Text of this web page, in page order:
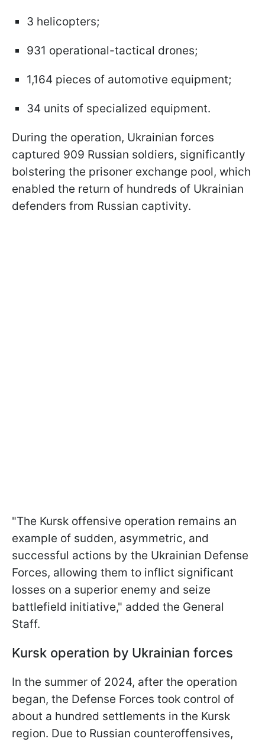
3 helicopters;
931 operational-tactical drones;
1,164 pieces of automotive equipment;
34 units of specialized equipment.
During the operation, Ukrainian forces
captured 909 Russian soldiers, significantly
bolstering the prisoner exchange pool, which
enabled the return of hundreds of Ukrainian
defenders from Russian captivity.
"The Kursk offensive operation remains an
example of sudden, asymmetric, and
successful actions by the Ukrainian Defense
Forces, allowing them to inflict significant
losses on a superior enemy and seize
battlefield initiative," added the General
Staff.
Kursk operation by Ukrainian forces
In the summer of 2024, after the operation
began, the Defense Forces took control of
about a hundred settlements in the Kursk
region. Due to Russian counteroffensives,